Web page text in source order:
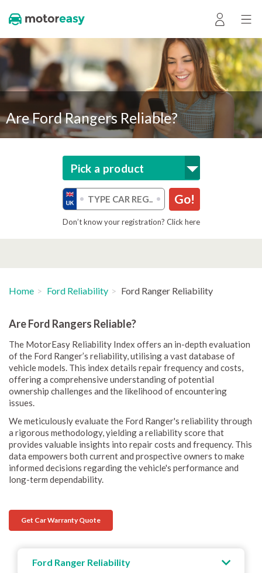
Are Ford Rangers Reliable?
Pick a product
Go!
Don’t know your registration? Click here
Home Ford Reliability Ford Ranger Reliability
Are Ford Rangers Reliable?
The MotorEasy Reliability Index offers an in-depth evaluation
of the Ford Ranger’s reliability, utilising a vast database of
vehicle models. This index details repair frequency and costs,
offering a comprehensive understanding of potential
ownership challenges and the likelihood of encountering
issues.
We meticulously evaluate the Ford Ranger's reliability through
a rigorous methodology, yielding a reliability score that
provides valuable insights into repair costs and frequency. This
data empowers both current and prospective owners to make
informed decisions regarding the vehicle's performance and
long-term dependability.
Get Car Warranty Quote
Ford Ranger Reliability